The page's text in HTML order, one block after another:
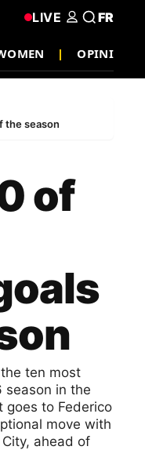
OPINION
LIVE FR
the season
of
ten most
in the
goes to Federico
move with
ahead of